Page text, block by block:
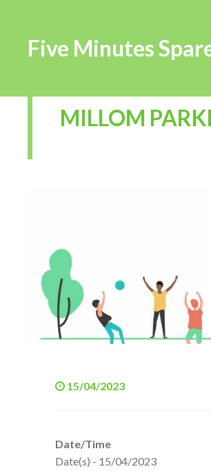
Five Minutes
MILLOM
15/04/2023
Date/Time
Date(s) - 15/04/2023